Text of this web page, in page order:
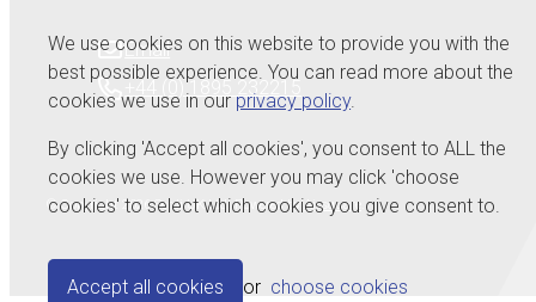
Email
+44 (0) 1895 232215
© Copyright 2026 Serdi UK Ltd.Powered byAirsquare
We use cookies on this website to provide you with the
best possible experience. You can read more about the
cookies we use in our privacy policy.
By clicking 'Accept all cookies', you consent to ALL the
cookies we use. However you may click 'choose
cookies' to select which cookies you give consent to.
Accept all cookies or choose cookies